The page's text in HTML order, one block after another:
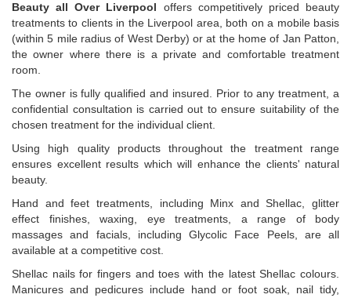
Beauty all Over Liverpool offers competitively priced beauty
treatments to clients in the Liverpool area, both on a mobile basis
(within 5 mile radius of West Derby) or at the home of Jan Patton,
the owner where there is a private and comfortable treatment
room.
The owner is fully qualified and insured. Prior to any treatment, a
confidential consultation is carried out to ensure suitability of the
chosen treatment for the individual client.
Using high quality products throughout the treatment range
ensures excellent results which will enhance the clients' natural
beauty.
Hand and feet treatments, including Minx and Shellac, glitter
effect finishes, waxing, eye treatments, a range of body
massages and facials, including Glycolic Face Peels, are all
available at a competitive cost.
Shellac nails for fingers and toes with the latest Shellac colours.
Manicures and pedicures include hand or foot soak, nail tidy,